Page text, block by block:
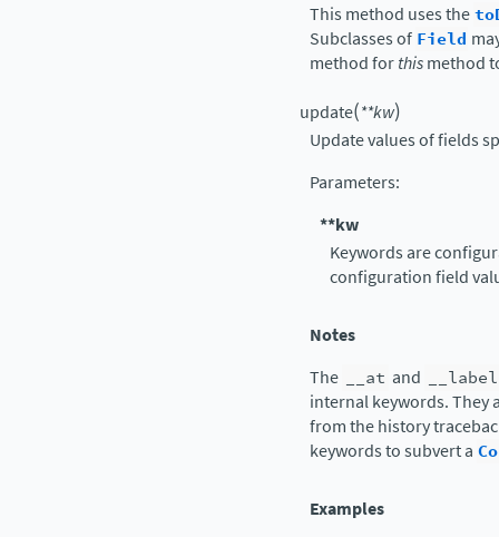
This method uses the
Subclasses of Field
method forthismethod
update(**kw)
Update values of fields
Parameters:
**kw
Keywords are
configuration field
Notes
The
__at and __label
internal keywords. They
from the history
keywords to subvert a
Examples